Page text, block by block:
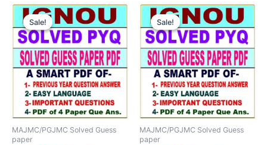
Sale!
Sale!
MAJMC/PGJMC Solved Guess
paper
Sale!
Sale!
MAJMC/PGJMC Solved Guess
paper